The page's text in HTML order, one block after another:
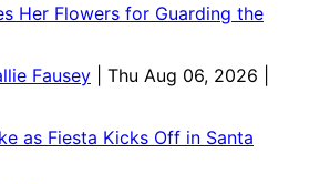
Her Flowers for Guarding the
Fausey
| Thu Aug 06, 2026 |
as Fiesta Kicks Off in Santa